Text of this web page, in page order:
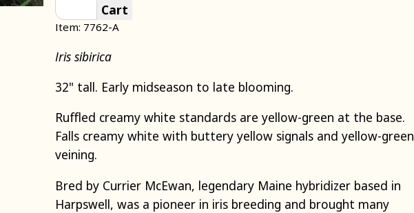
Cart
Item: 7762-A
Iris sibirica
32" tall. Early midseason to late blooming.
Ruffled creamy white standards are yellow-green at the base.
Falls creamy white with buttery yellow signals and yellow-green
veining.
Bred by Currier McEwan, legendaryMaine hybridizerbased in
Harpswell, was a pioneer in iris breeding and brought many